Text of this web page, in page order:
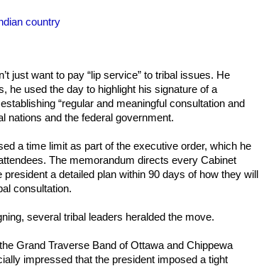
country
just want to pay “lip service” to tribal issues. He
he used the day to highlight his signature of a
“regular and meaningful consultation and
nations and the federal government.
a time limit as part of the executive order, which he
The memorandum directs every Cabinet
a detailed plan within 90 days of how they will
consultation.
several tribal leaders heralded the move.
Grand Traverse Band of Ottawa and Chippewa
impressed that the president imposed a tight